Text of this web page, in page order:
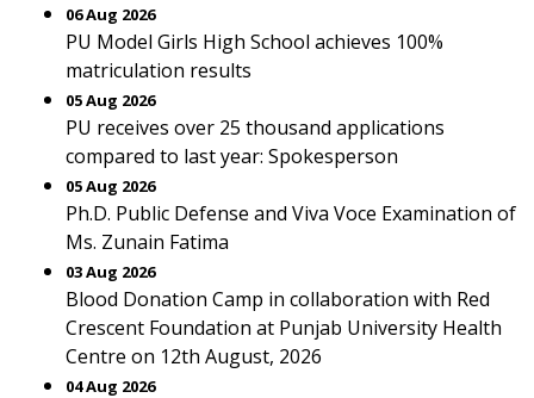
06 Aug 2026
PU Model Girls High School achieves 100%
matriculation results
05 Aug 2026
PU receives over 25 thousand applications
compared to last year: Spokesperson
05 Aug 2026
Ph.D. Public Defense and Viva Voce Examination of
Ms. Zunain Fatima
03 Aug 2026
Blood Donation Camp in collaboration with Red
Crescent Foundation at Punjab University Health
Centre on 12th August, 2026
04 Aug 2026